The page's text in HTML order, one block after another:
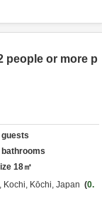
or more p
guests
bathrooms
18㎡
Kochi, Kōchi, Japan
0.